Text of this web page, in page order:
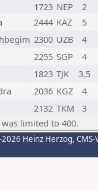
1723 NEP
2
2444 KAZ
5
2300 UZB
4
2255 SGP
4
1823 TJK
3,5
2036 KGZ
4
2132 TKM
3
limited to 400.
Heinz Herzog,